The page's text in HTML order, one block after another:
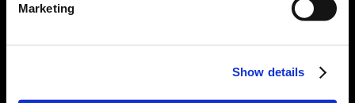
Marketing
Show details